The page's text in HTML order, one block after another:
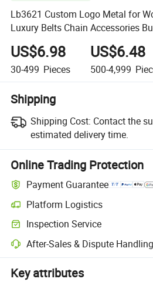
Lb3621 Custom Logo Metal for
Luxury Belts Chain Accessories
US$6.98
30-499 Pieces
US$6.48
500-4,999
Shipping
Shipping Cost: Contact the
estimated delivery time.
Online Trading Protection
Payment Guarantee
Platform Logistics
Inspection Service
After-Sales & Dispute Handling
Key attributes